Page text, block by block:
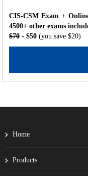
CIS-CSM Exam +
4500+ other exams
$70 - $50 (you save $20)
Home
Products